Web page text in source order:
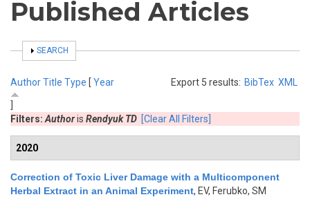
Published Articles
SHOW
SEARCH
Export 5 results: BibTex XML
AuthorTitle Type [ Year
Filters: Authoris Rendyuk TD [Clear All Filters]
2020
Correction of Toxic Liver Damage with a Multicomponent
Herbal Extract in an Animal Experiment, EV, Ferubko, SM